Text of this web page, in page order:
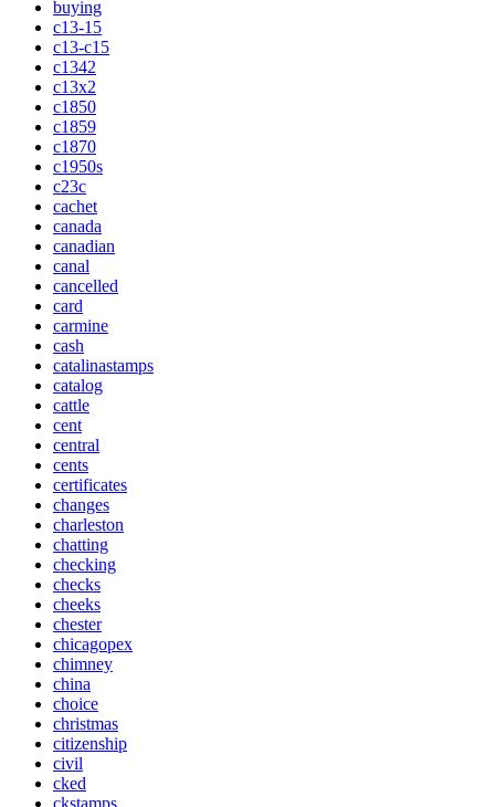
buying
c13-15
c13-c15
c1342
c13x2
c1850
c1859
c1870
c1950s
c23c
cachet
canada
canadian
canal
cancelled
card
carmine
cash
catalinastamps
catalog
cattle
cent
central
cents
certificates
changes
charleston
chatting
checking
checks
cheeks
chester
chicagopex
chimney
china
choice
christmas
citizenship
civil
cked